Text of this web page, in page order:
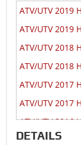
ATV/UTV 2019
ATV/UTV 2019
ATV/UTV 2018
ATV/UTV 2018
ATV/UTV 2017
ATV/UTV 2017
ATV/UTV 2016
ATV/UTV 2016
DETAILS